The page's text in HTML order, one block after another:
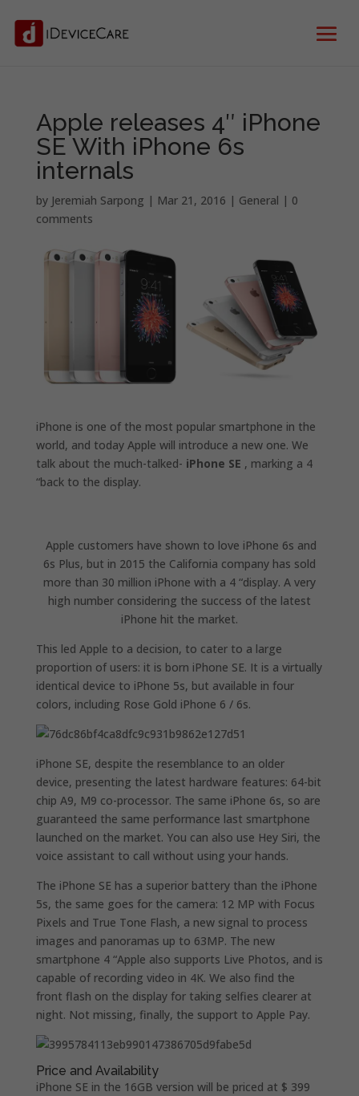
Apple releases 4″ iPhone
SE With iPhone 6s
internals
by Jeremiah Sarpong | Mar 21, 2016 | General | 0
comments
iPhone is one of the most popular smartphone in the
world, and today Apple will introduce a new one. We
talk about the much-talked- iPhone SE , marking a 4
“back to the display.
Apple customers have shown to love iPhone 6s and
6s Plus, but in 2015 the California company has sold
more than 30 million iPhone with a 4 “display. A very
high number considering the success of the latest
iPhone hit the market.
This led Apple to a decision, to cater to a large
proportion of users: it is born iPhone SE. It is a virtually
identical device to iPhone 5s, but available in four
colors, including Rose Gold iPhone 6 / 6s.
iPhone SE, despite the resemblance to an older
device, presenting the latest hardware features: 64-bit
chip A9, M9 co-processor. The same iPhone 6s, so are
guaranteed the same performance last smartphone
launched on the market. You can also use Hey Siri, the
voice assistant to call without using your hands.
The iPhone SE has a superior battery than the iPhone
5s, the same goes for the camera: 12 MP with Focus
Pixels and True Tone Flash, a new signal to process
images and panoramas up to 63MP. The new
smartphone 4 “Apple also supports Live Photos, and is
capable of recording video in 4K. We also find the
front flash on the display for taking selfies clearer at
night. Not missing, finally, the support to Apple Pay.
Price and Availability
iPhone SE in the 16GB version will be priced at $ 399